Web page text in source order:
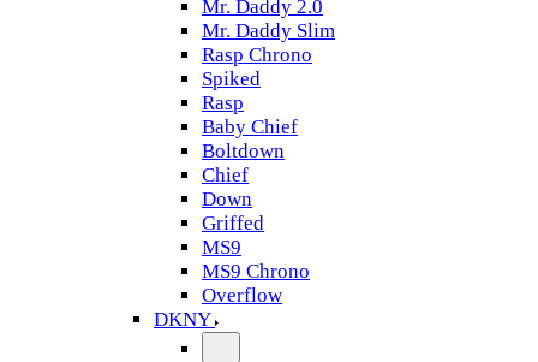
Mr. Daddy 2.0
Mr. Daddy Slim
Rasp Chrono
Spiked
Rasp
Baby Chief
Boltdown
Chief
Down
Griffed
MS9
MS9 Chrono
Overflow
DKNY